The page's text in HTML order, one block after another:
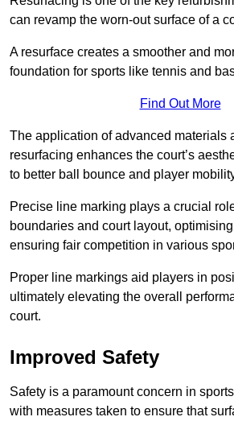
can revamp the worn-out surface of a
A resurface creates a smoother and
foundation for sports like tennis and
Find Out More
The application of advanced materials
resurfacing enhances the court’s
to better ball bounce and player
Precise line marking plays a crucial
boundaries and court layout,
ensuring fair competition in various
Proper line markings aid players in
ultimately elevating the overall
court.
Improved Safety
Safety is a paramount concern in
with measures taken to ensure that